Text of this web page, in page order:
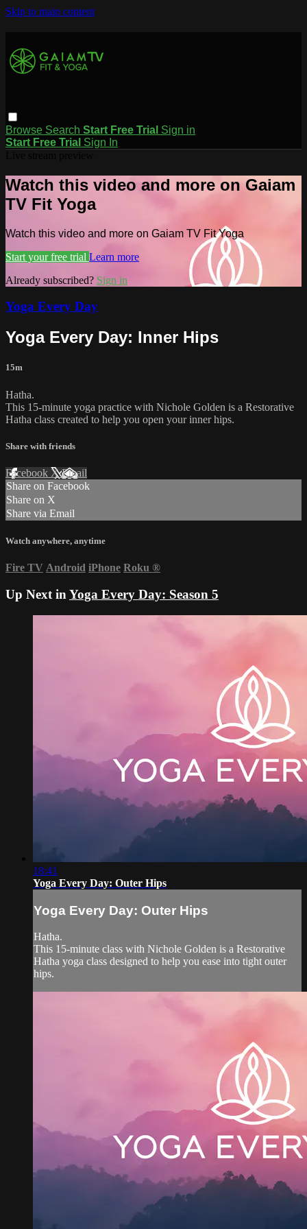
Skip to main content
Browse Search Start Free Trial Sign in
Start Free Trial Sign In
Watch this video and more on Gaiam
TV Fit Yoga
Watch this video and more on Gaiam TV Fit Yoga
Start your free trial Learn more
Already subscribed? Sign in
Yoga Every Day
Yoga Every Day: Inner Hips
15m
Hatha.
This 15-minute yoga practice with Nichole Golden is a Restorative
Hatha class created to help you open your inner hips.
Share with friends
Facebook XEmail
Share on Facebook
Share on X
Share via Email
Watch anywhere, anytime
Fire TV Android iPhone Roku ®
Up Next in Yoga Every Day: Season 5
18:41
Yoga Every Day: Outer Hips
Yoga Every Day: Outer Hips
Hatha.
This 15-minute class with Nichole Golden is a Restorative
Hatha yoga class designed to help you ease into tight outer
hips.